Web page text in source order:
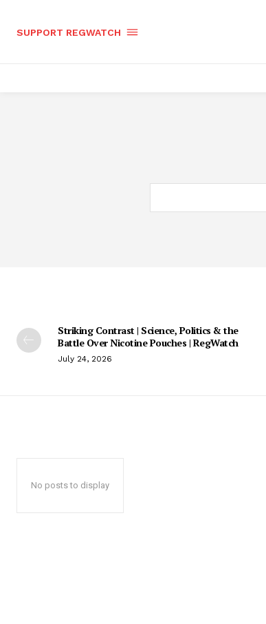
SUPPORT REGWATCH
Striking Contrast | Science, Politics & the
Battle Over Nicotine Pouches | RegWatch
July 24, 2026
No posts to display